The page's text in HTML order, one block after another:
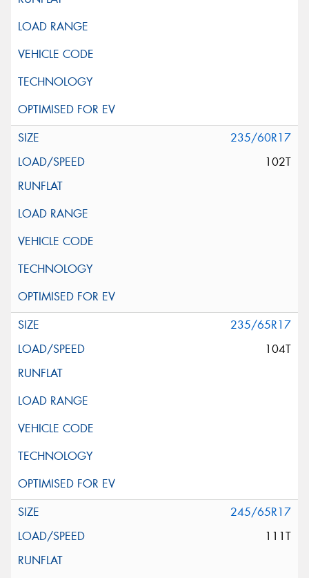
235/60R17
102T
235/65R17
104T
245/65R17
111T